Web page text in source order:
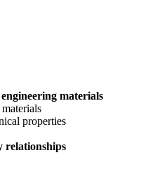
materials
properties
relationships